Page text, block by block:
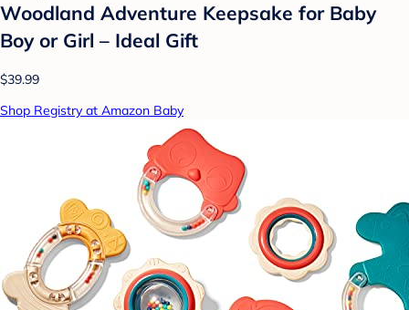
Woodland Adventure Keepsake for Baby
Boy or Girl – Ideal Gift
$39.99
Shop Registry at Amazon Baby